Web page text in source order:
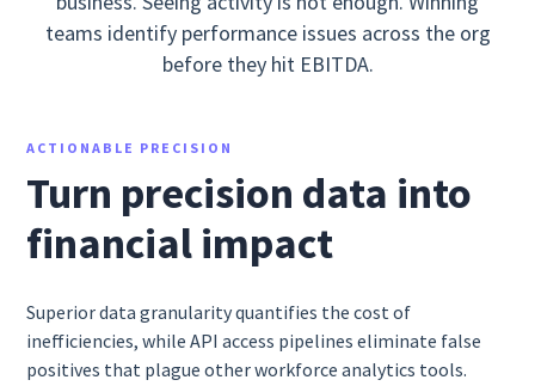
teams identify performance issues across the org
before they hit EBITDA.
ACTIONABLE PRECISION
Turn precision data into
financial impact
Superior data granularity quantifies the cost of
inefficiencies, while API access pipelines eliminate false
positives that plague other workforce analytics tools.